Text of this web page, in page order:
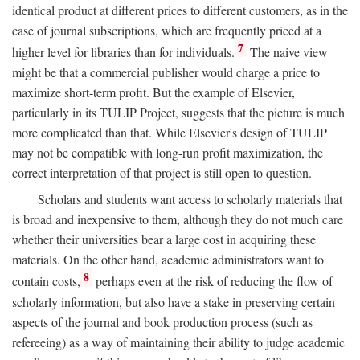
identical product at different prices to different customers, as in the
case of journal subscriptions, which are frequently priced at a
higher level for libraries than for individuals. 7 The naive view
might be that a commercial publisher would charge a price to
maximize short-term profit. But the example of Elsevier,
particularly in its TULIP Project, suggests that the picture is much
more complicated than that. While Elsevier's design of TULIP
may not be compatible with long-run profit maximization, the
correct interpretation of that project is still open to question.
Scholars and students want access to scholarly materials that
is broad and inexpensive to them, although they do not much care
whether their universities bear a large cost in acquiring these
materials. On the other hand, academic administrators want to
contain costs, 8 perhaps even at the risk of reducing the flow of
scholarly information, but also have a stake in preserving certain
aspects of the journal and book production process (such as
refereeing) as a way of maintaining their ability to judge academic